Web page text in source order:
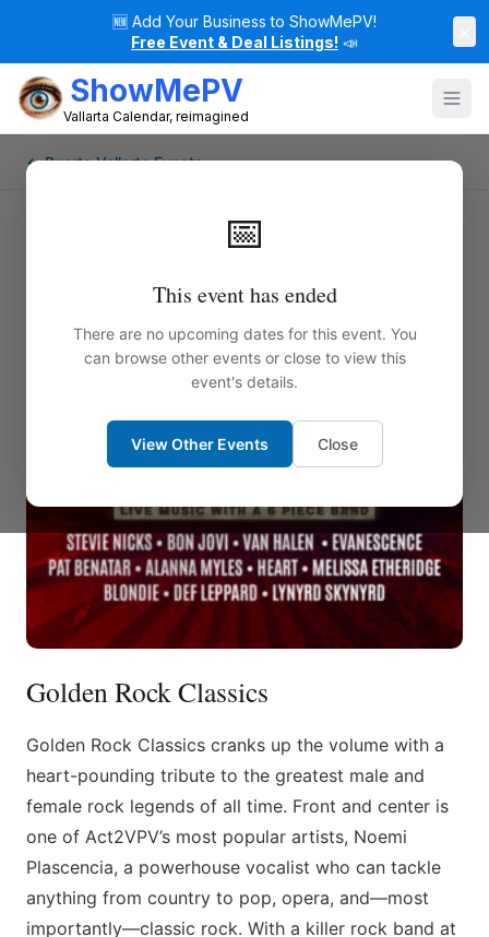
🆕 Add Your Business to ShowMePV!
Free Event & Deal Listings! 📣
ShowMePV
Vallarta Calendar, reimagined
📅
This event has ended
There are no upcoming dates for this event. You
can browse other events or close to view this
event's details.
View Other Events Close
← Puerto Vallarta Events
Golden Rock Classics
Golden Rock Classics cranks up the volume with a
heart-pounding tribute to the greatest male and
female rock legends of all time. Front and center is
one of Act2VPV’s most popular artists, Noemi
Plascencia, a powerhouse vocalist who can tackle
anything from country to pop, opera, and—most
importantly—classic rock. With a killer rock band at